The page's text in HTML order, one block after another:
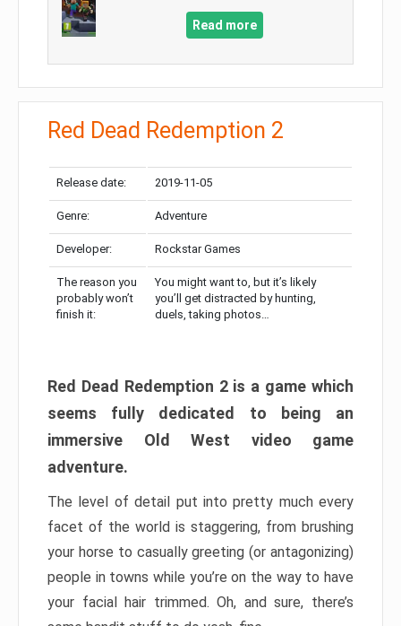
Read more
Red Dead Redemption 2
Release date: 2019-11-05
Genre: Adventure
Developer: Rockstar Games
The reason you
probably won’t
finish it:
You might want to, but it’s likely
you’ll get distracted by hunting,
duels, taking photos…
Red Dead Redemption 2 is a game which
seems fully dedicated to being an
immersive Old West video game
adventure.
The level of detail put into pretty much every
facet of the world is staggering, from brushing
your horse to casually greeting (or antagonizing)
people in towns while you’re on the way to have
your facial hair trimmed. Oh, and sure, there’s